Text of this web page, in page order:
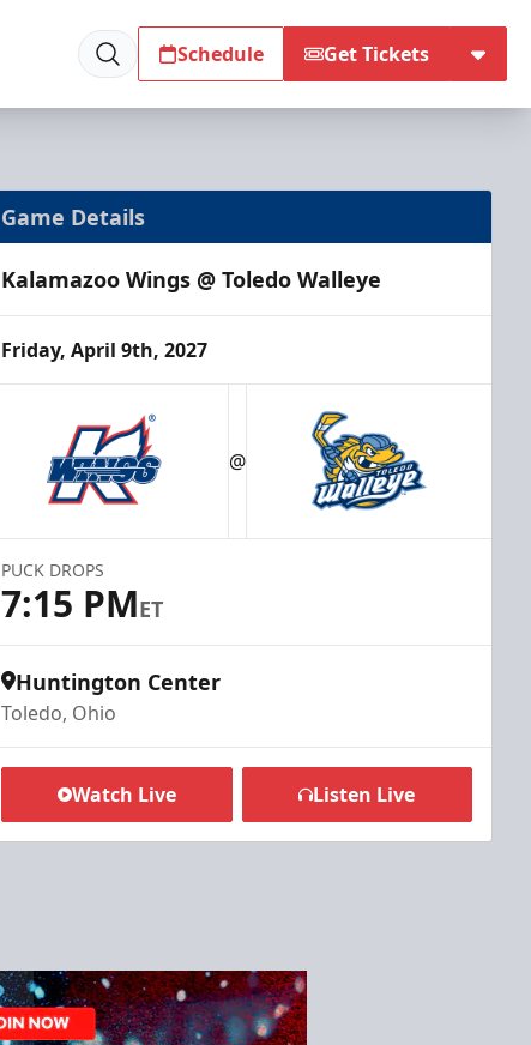
Schedule Get Tickets
Game Details
Kalamazoo Wings @ Toledo Walleye
Friday, April 9th, 2027
@
PUCK DROPS
7:15 PMET
Huntington Center
Toledo, Ohio
Watch Live Listen Live